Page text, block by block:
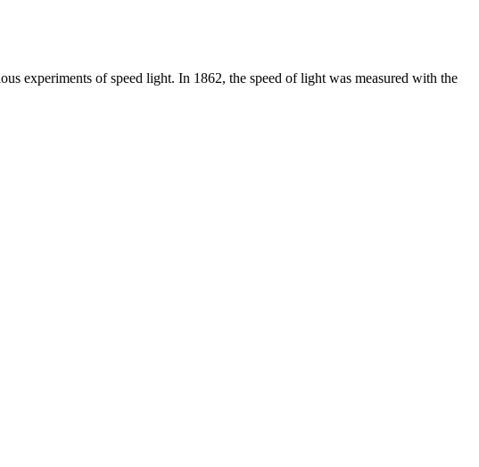
experiments of speed light. In 1862, the speed of light was measured with the